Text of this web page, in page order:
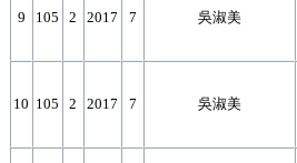
9 105 2 2017 7 吳淑美
10 105 2 2017 7 吳淑美